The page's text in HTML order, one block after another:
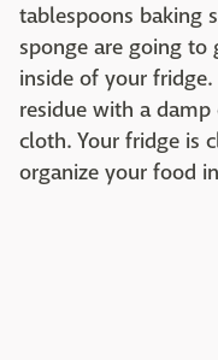
tablespoons baking
sponge are going
inside of your
residue with a
cloth. Your fridge is
organize your food